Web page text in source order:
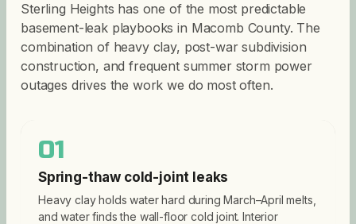
Sterling Heights has one of the most predictable
basement-leak playbooks in Macomb County. The
combination of heavy clay, post-war subdivision
construction, and frequent summer storm power
outages drives the work we do most often.
01
Spring-thaw cold-joint leaks
Heavy clay holds water hard during March–April melts,
and water finds the wall-floor cold joint. Interior